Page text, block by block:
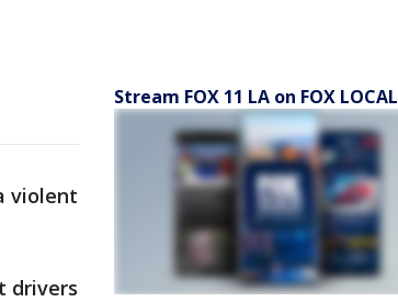
violent
drivers
Stream FOX 11 LA on FOX LOCAL